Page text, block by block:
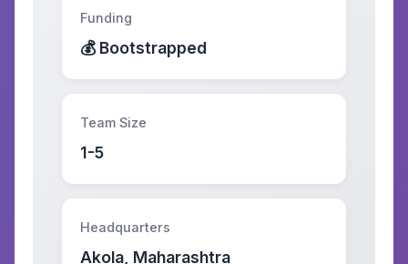
Funding
💰 Bootstrapped
Team Size
1-5
Headquarters
Akola, Maharashtra